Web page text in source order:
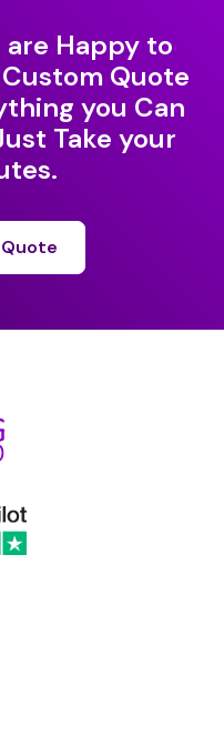
Happy to
Quote
you Can
Take your